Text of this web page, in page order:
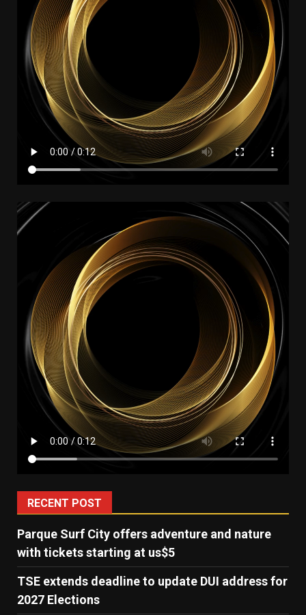
RECENT POST
Parque Surf City offers adventure and nature
with tickets starting at us$5
TSE extends deadline to update DUI address for
2027 Elections